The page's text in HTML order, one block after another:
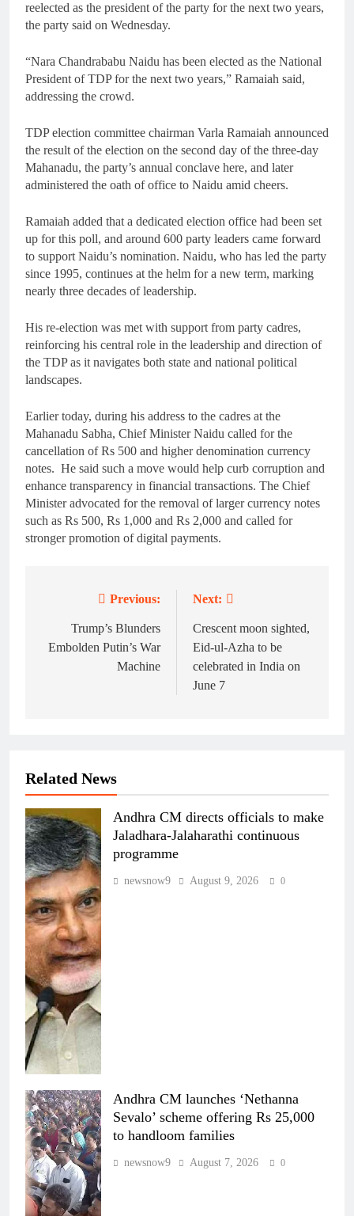
reelected as the president of the party for the next two years,
the party said on Wednesday.
“Nara Chandrababu Naidu has been elected as the National
President of TDP for the next two years,” Ramaiah said,
addressing the crowd.
TDP election committee chairman Varla Ramaiah announced
the result of the election on the second day of the three-day
Mahanadu, the party’s annual conclave here, and later
administered the oath of office to Naidu amid cheers.
Ramaiah added that a dedicated election office had been set
up for this poll, and around 600 party leaders came forward
to support Naidu’s nomination. Naidu, who has led the party
since 1995, continues at the helm for a new term, marking
nearly three decades of leadership.
His re-election was met with support from party cadres,
reinforcing his central role in the leadership and direction of
the TDP as it navigates both state and national political
landscapes.
Earlier today, during his address to the cadres at the
Mahanadu Sabha, Chief Minister Naidu called for the
cancellation of Rs 500 and higher denomination currency
notes. He said such a move would help curb corruption and
enhance transparency in financial transactions. The Chief
Minister advocated for the removal of larger currency notes
such as Rs 500, Rs 1,000 and Rs 2,000 and called for
stronger promotion of digital payments.
navigation
Previous:
Trump’s Blunders
Embolden Putin’s War
Machine
Next:
Crescent moon sighted,
Eid-ul-Azha to be
celebrated in India on
June 7
Related News
Andhra CM directs officials to make
Jaladhara-Jalaharathi continuous
programme
newsnow9 August 9, 2026 0
Andhra CM launches ‘Nethanna
Sevalo’ scheme offering Rs 25,000
to handloom families
newsnow9 August 7, 2026 0